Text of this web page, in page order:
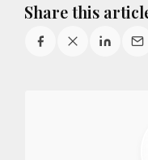
Share this